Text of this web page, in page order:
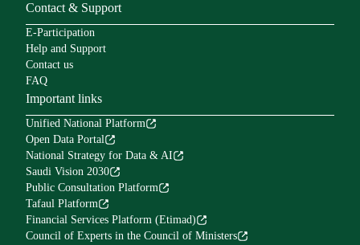
Contact & Support
E-Participation
Help and Support
Contact us
FAQ
Important links
Unified National Platform
Open Data Portal
National Strategy for Data & AI
Saudi Vision 2030
Public Consultation Platform
Tafaul Platform
Financial Services Platform (Etimad)
Council of Experts in the Council of Ministers